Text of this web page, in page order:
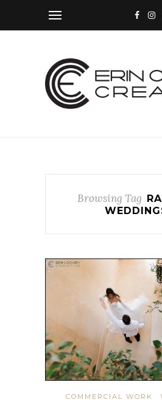
Browsing Tag
COMMERCIAL WORK